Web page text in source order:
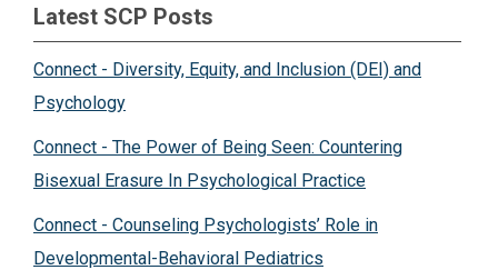
Latest SCP Posts
Connect - Diversity, Equity, and Inclusion (DEI) and
Psychology
Connect - The Power of Being Seen: Countering
Bisexual Erasure In Psychological Practice
Connect - Counseling Psychologists’ Role in
Developmental-Behavioral Pediatrics